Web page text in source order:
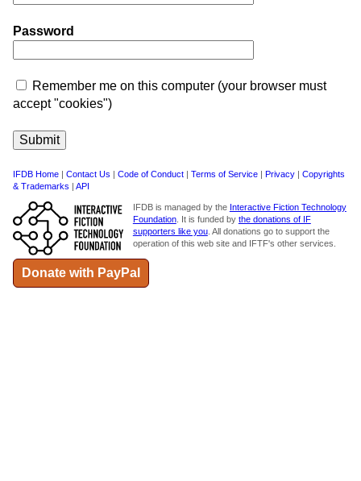
Password
Remember me on this computer (your browser must
accept "cookies")
IFDB Home | Contact Us | Code of Conduct | Terms of Service | Privacy | Copyrights
& Trademarks | API
IFDB is managed by the Interactive Fiction Technology
Foundation. It is funded by the donations of IF
supporters like you. All donations go to support the
operation of this web site and IFTF's other services.